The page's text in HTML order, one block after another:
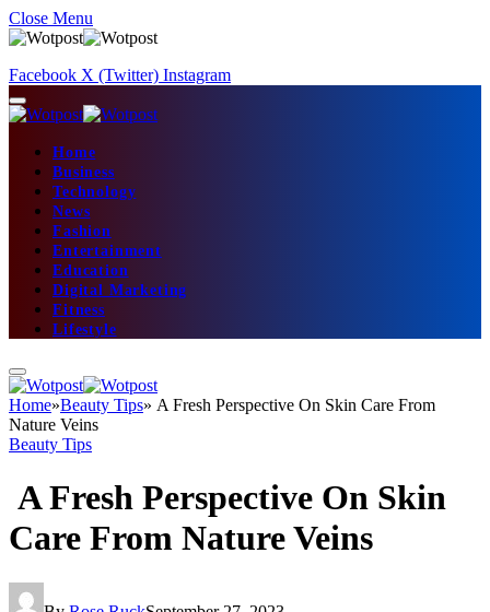
Close Menu
Facebook X (Twitter) Instagram
Home
Business
Technology
News
Fashion
Entertainment
Education
Digital Marketing
Fitness
Lifestyle
Home»Beauty Tips» A Fresh Perspective On Skin Care From
Nature Veins
Beauty Tips
A Fresh Perspective On Skin
Care From Nature Veins